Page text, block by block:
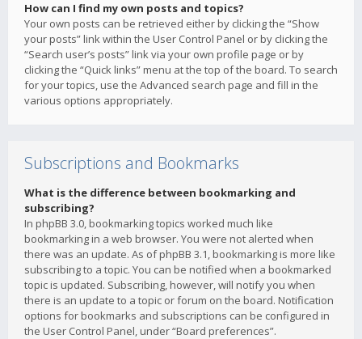
How can I find my own posts and topics?
Your own posts can be retrieved either by clicking the “Show
your posts” link within the User Control Panel or by clicking the
“Search user’s posts” link via your own profile page or by
clicking the “Quick links” menu at the top of the board. To search
for your topics, use the Advanced search page and fill in the
various options appropriately.
Subscriptions and Bookmarks
What is the difference between bookmarking and
subscribing?
In phpBB 3.0, bookmarking topics worked much like
bookmarking in a web browser. You were not alerted when
there was an update. As of phpBB 3.1, bookmarking is more like
subscribing to a topic. You can be notified when a bookmarked
topic is updated. Subscribing, however, will notify you when
there is an update to a topic or forum on the board. Notification
options for bookmarks and subscriptions can be configured in
the User Control Panel, under “Board preferences”.